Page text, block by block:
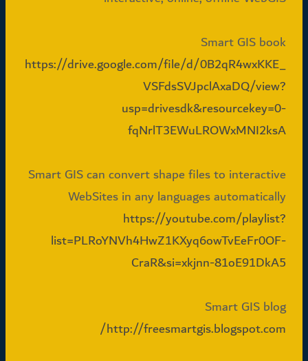
Smart GIS book
https://drive.google.com/file/d/0B2qR4wxKKE_
VSFdsSVJpclAxaDQ/view?
usp=drivesdk&resourcekey=0-
fqNrlT3EWuLROWxMNI2ksA
Smart GIS can convert shape files to interactive
WebSites in any languages automatically
https://youtube.com/playlist?
list=PLRoYNVh4HwZ1KXyq6owTvEeFr0OF-
CraR&si=xkjnn-81oE91DkA5
Smart GIS blog
http://freesmartgis.blogspot.com/